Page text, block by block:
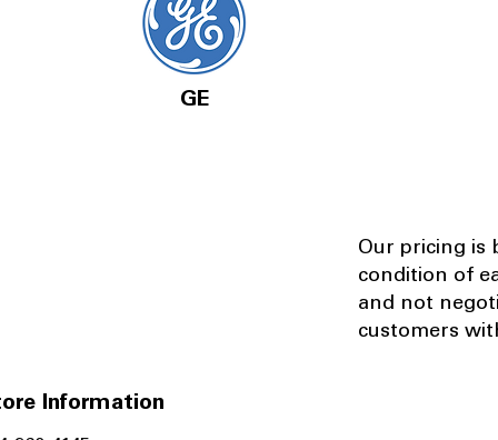
GE
Our pricing is
condition of
and not
customers
Information